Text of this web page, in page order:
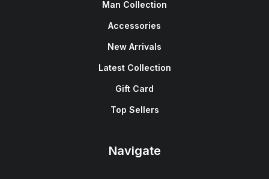
Man Collection
Accessories
New Arrivals
Latest Collection
Gift Card
Top Sellers
Navigate